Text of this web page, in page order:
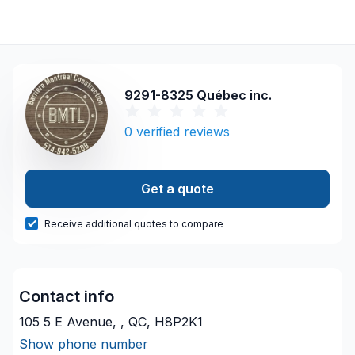
9291-8325 Québec inc.
0 verified reviews
Get a quote
Receive additional quotes to compare
Contact info
105 5 E Avenue, , QC, H8P2K1
Show phone number